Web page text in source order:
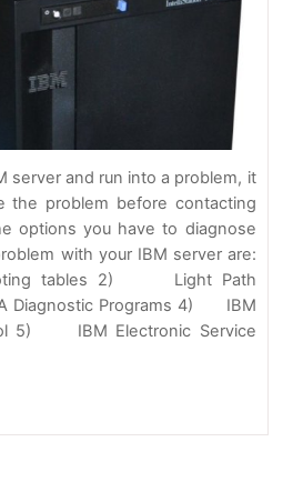
server and run into a problem, it
the problem before contacting
options you have to diagnose
with your IBM server are:
tables 2) Light Path
Diagnostic Programs 4) IBM
5) IBM Electronic Service